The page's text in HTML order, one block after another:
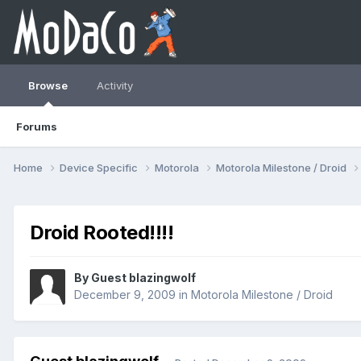
Browse
Forums
Activity
Home Device Specific Motorola Motorola Milestone / Droid
Droid Rooted!!!!
By Guest blazingwolf
December 9, 2009 in Motorola Milestone / Droid